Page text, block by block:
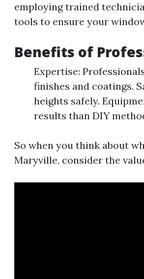
employing trained
tools to ensure your
Benefits of
Expertise:
finishes and coatings.
heights safely.
results than DIY
So when you think about
Maryville, consider the